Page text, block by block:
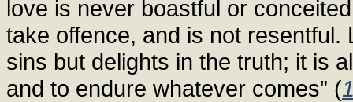
love is never boastful or
take offence, and is not resentful.
sins but delights in the truth; it is
and to endure whatever comes” (